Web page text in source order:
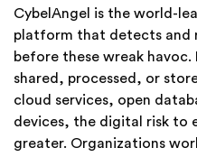
CybelAngel is the world-
platform that detects and
before these wreak havoc.
shared, processed, or
cloud services, open
devices, the digital risk to
greater. Organizations